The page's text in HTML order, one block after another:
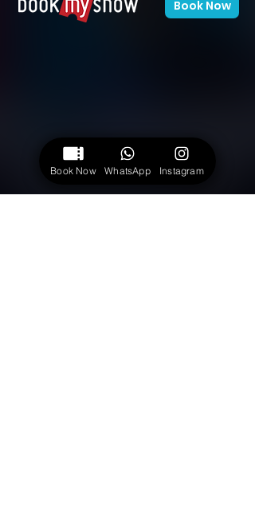
Book Now
Book Now WhatsApp Instagram